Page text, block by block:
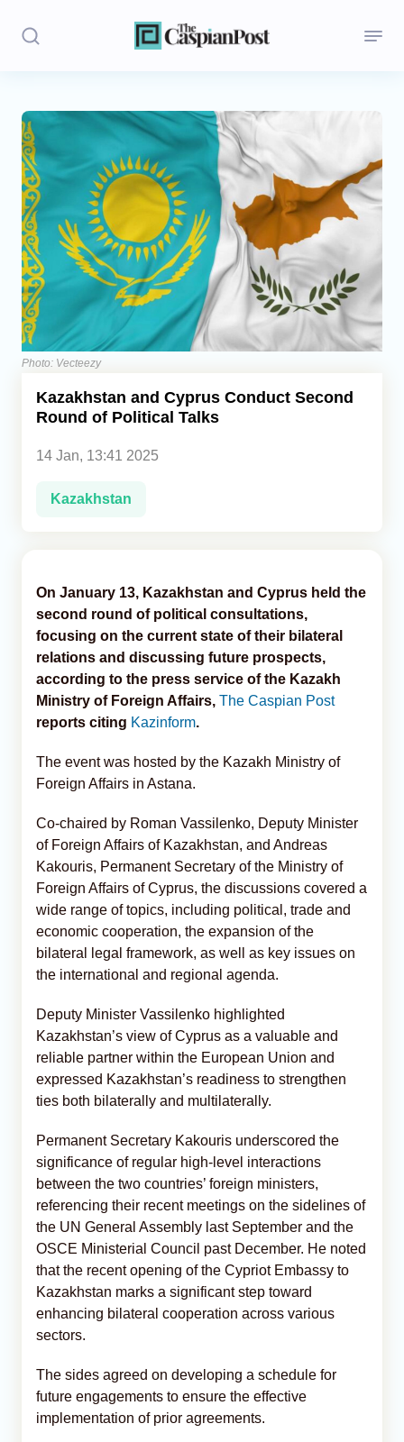
Stories
Politics
Opinion
Regions
Iran
Central Asia
Economics
Caucasus
Photo: Vecteezy
Kazakhstan and Cyprus Conduct Second
Round of Political Talks
14 Jan, 13:41 2025
Kazakhstan
On January 13, Kazakhstan and Cyprus held the
second round of political consultations,
focusing on the current state of their bilateral
relations and discussing future prospects,
according to the press service of the Kazakh
Ministry of Foreign Affairs, The Caspian Post
reports citing Kazinform.
The event was hosted by the Kazakh Ministry of
Foreign Affairs in Astana.
Co-chaired by Roman Vassilenko, Deputy Minister
of Foreign Affairs of Kazakhstan, and Andreas
Kakouris, Permanent Secretary of the Ministry of
Foreign Affairs of Cyprus, the discussions covered a
wide range of topics, including political, trade and
economic cooperation, the expansion of the
bilateral legal framework, as well as key issues on
the international and regional agenda.
Deputy Minister Vassilenko highlighted
Kazakhstan’s view of Cyprus as a valuable and
reliable partner within the European Union and
expressed Kazakhstan’s readiness to strengthen
ties both bilaterally and multilaterally.
Permanent Secretary Kakouris underscored the
significance of regular high-level interactions
between the two countries’ foreign ministers,
referencing their recent meetings on the sidelines of
the UN General Assembly last September and the
OSCE Ministerial Council past December. He noted
that the recent opening of the Cypriot Embassy to
Kazakhstan marks a significant step toward
enhancing bilateral cooperation across various
sectors.
The sides agreed on developing a schedule for
future engagements to ensure the effective
implementation of prior agreements.